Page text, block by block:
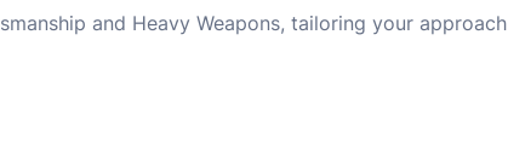
and Heavy Weapons, tailoring your approach